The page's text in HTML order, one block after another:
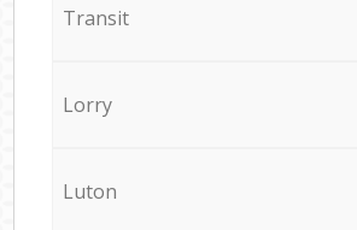
Transit
Lorry
Luton